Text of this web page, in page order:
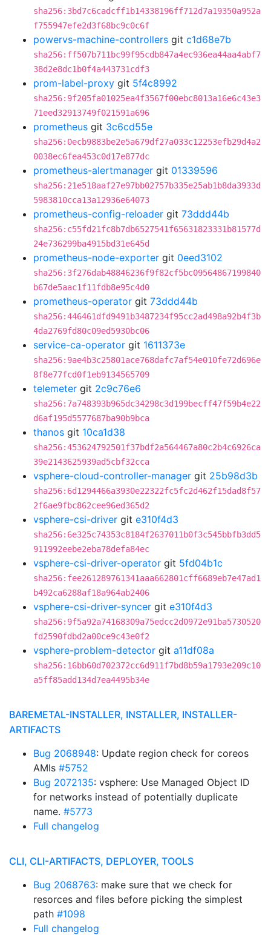
sha256:3bd7c6cadcff1b14338196ff712d7a19350a952a
f755947efe2d3f68bc9c0c6f
powervs-machine-controllers git c1d68e7b
sha256:ff507b711bc99f95cdb847a4ec936ea44aa4abf7
38d2e8dc1b0f4a443731cdf3
prom-label-proxy git 5f4c8992
sha256:9f205fa01025ea4f3567f00ebc8013a16e6c43e3
71eed32913749f021591a696
prometheus git 3c6cd55e
sha256:0ecb9883be2e5a679df27a033c12253efb29d4a2
0038ec6fea453c0d17e877dc
prometheus-alertmanager git 01339596
sha256:21e518aaf27e97bb02757b335e25ab1b8da3933d
5983810cca13a12936e64073
prometheus-config-reloader git 73ddd44b
sha256:c55fd21fc8b7db6527541f65631823331b81577d
24e736299ba4915bd31e645d
prometheus-node-exporter git 0eed3102
sha256:3f276dab48846236f9f82cf5bc09564867199840
b67de5aac1f11fdb8e95c4d0
prometheus-operator git 73ddd44b
sha256:446461dfd9491b3487234f95cc2ad498a92b4f3b
4da2769fd80c09ed5930bc06
service-ca-operator git 1611373e
sha256:9ae4b3c25801ace768dafc7af54e010fe72d696e
8f8e77fcd0f1eb9134565709
telemeter git 2c9c76e6
sha256:7a748393b965dc34298c3d199becff47f59b4e22
d6af195d5577687ba90b9bca
thanos git 10ca1d38
sha256:453624792501f37bdf2a564467a80c2b4c6926ca
39e2143625939ad5cbf32cca
vsphere-cloud-controller-manager git 25b98d3b
sha256:6d1294466a3930e22322fc5fc2d462f15dad8f57
2f6ae9fbc862cee96ed365d2
vsphere-csi-driver git e310f4d3
sha256:6e325c74353c8184f2637011b0f3c545bbfb3dd5
911992eebe2eba78defa84ec
vsphere-csi-driver-operator git 5fd04b1c
sha256:fee261289761341aaa662801cff6689eb7e47ad1
b492ca6288af18a964ab2406
vsphere-csi-driver-syncer git e310f4d3
sha256:9f5a92a74168309a75edcc2d0972e91ba5730520
fd2590fdbd2a00ce9c43e0f2
vsphere-problem-detector git a11df08a
sha256:16bb60d702372cc6d911f7bd8b59a1793e209c10
a5ff85add134d7ea4495b34e
BAREMETAL-INSTALLER, INSTALLER, INSTALLER-
ARTIFACTS
Bug 2068948: Update region check for coreos
AMIs #5752
Bug 2072135: vsphere: Use Managed Object ID
for networks instead of potentially duplicate
name. #5773
Full changelog
CLI, CLI-ARTIFACTS, DEPLOYER, TOOLS
Bug 2068763: make sure that we check for
resorces and files before picking the simplest
path #1098
Full changelog